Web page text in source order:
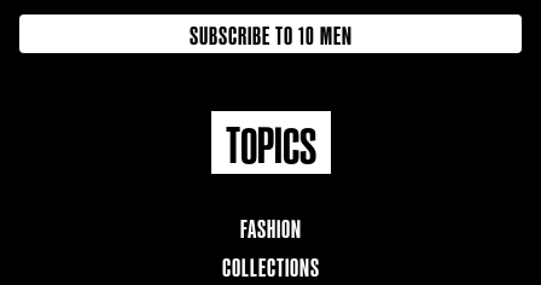
SUBSCRIBE TO 10 MEN
TOPICS
FASHION
COLLECTIONS